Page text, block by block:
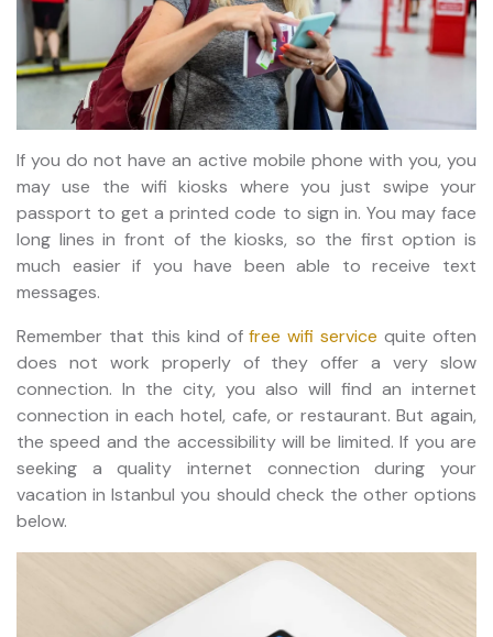
If you do not have an active mobile phone with you, you
may use the wifi kiosks where you just swipe your
passport to get a printed code to sign in. You may face
long lines in front of the kiosks, so the first option is
much easier if you have been able to receive text
messages.
Remember that this kind offree wifi service quite often
does not work properly of they offer a very slow
connection. In the city, you also will find an internet
connection in each hotel, cafe, or restaurant. But again,
the speed and the accessibility will be limited. If you are
seeking a quality internet connection during your
vacation in Istanbul you should check the other options
below.